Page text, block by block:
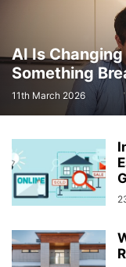
AI Is
Something
11th March 2026